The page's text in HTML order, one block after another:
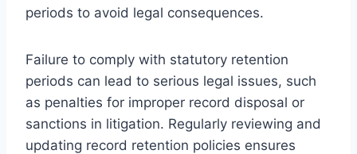
periods to avoid legal consequences.
Failure to comply with statutory retention
periods can lead to serious legal issues, such
as penalties for improper record disposal or
sanctions in litigation. Regularly reviewing and
updating record retention policies ensures